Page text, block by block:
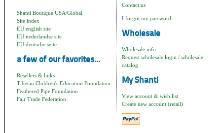
Shanti Boutique USA/Global
Site index
EU english site
EU nederlandse site
EU deutsche seite
a few of our favorites...
Resellers & links
Tibetan Children's Education Foundation
Feathered Pipe Foundation
Fair Trade Federation
Contact us
I forgot my password
Wholesale
Wholesale info
Request wholesale login / wholesale
catalog
My Shanti
View account & wish list
Create new account (retail)